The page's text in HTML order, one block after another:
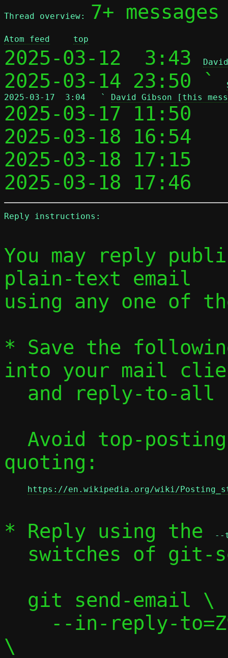
Thread overview: 7+
Atom feed top
2025-03-12  3:43
2025-03-14 23:50 `
2025-03-17  3:04   ` David Gibson [this
2025-03-17 11:50
2025-03-18
2025-03-18
2025-03-18
Reply instructions:
You may reply
plain-text email
using any one of
* Save the
into your mail
and reply-to-
quoting:
https://en.wikipedia.org/wiki/
* Reply using the --
\